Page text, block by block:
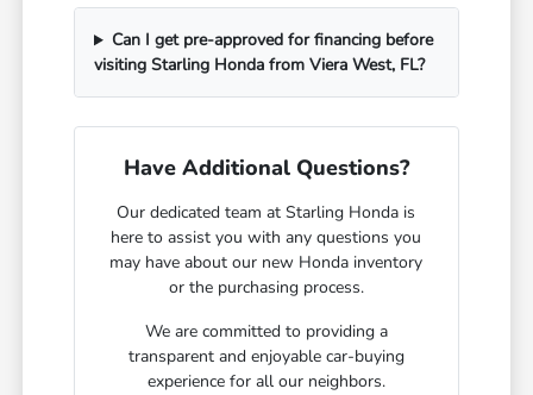
Can I get pre-approved for financing before
visiting Starling Honda from Viera West, FL?
Have Additional Questions?
Our dedicated team at Starling Honda is
here to assist you with any questions you
may have about our new Honda inventory
or the purchasing process.
We are committed to providing a
transparent and enjoyable car-buying
experience for all our neighbors.